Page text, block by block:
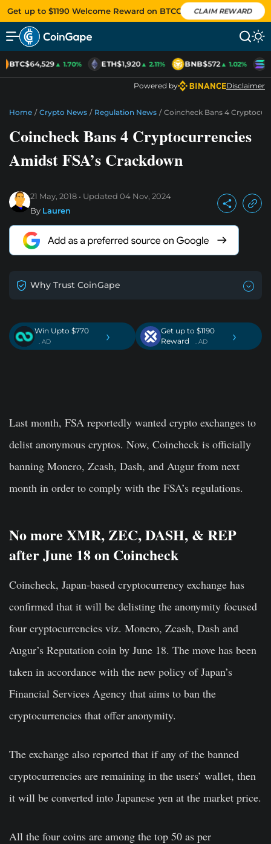
Get up to $1190 Welcome Reward on BTCC CLAIM REWARD
BTC$64,529▲ 1.70% ETH$1,920▲ 2.11% BNB$572▲ 1.02%
Powered by Disclaimer
Home / Crypto News / Regulation News / Coincheck Bans 4
Coincheck Bans 4 Cryptocurrencies
Amidst FSA’s Crackdown
21 May, 2018 Updated 04 Nov, 2024
By Lauren
Why Trust CoinGape
Win Upto $770
. AD ›
Get up to $1190
Reward
. AD ›
Last month, FSA reportedly wanted crypto exchanges to
delist anonymous cryptos. Now, Coincheck is officially
banning Monero, Zcash, Dash, and Augur from next
month in order to comply with the FSA’s regulations.
No more XMR, ZEC, DASH, & REP
after June 18 on Coincheck
Coincheck, Japan-based cryptocurrency exchange has
confirmed that it will be delisting the anonymity focused
four cryptocurrencies viz. Monero, Zcash, Dash and
Augur’s Reputation coin by June 18. The move has been
taken in accordance with the new policy of Japan’s
Financial Services Agency that aims to ban the
cryptocurrencies that offer anonymity.
The exchange also reported that if any of the banned
cryptocurrencies are remaining in the users’ wallet, then
it will be converted into Japanese yen at the market price.
All the four coins are among the top 50 as per